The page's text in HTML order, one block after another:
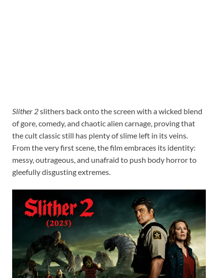
Slither 2slithers back onto the screen with a wicked blend
of gore, comedy, and chaotic alien carnage, proving that
the cult classic still has plenty of slime left in its veins.
From the very first scene, the film embraces its identity:
messy, outrageous, and unafraid to push body horror to
gleefully disgusting extremes.